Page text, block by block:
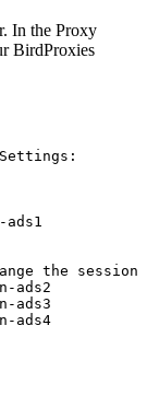
In the Proxy
BirdProxies
the session
ads2
ads3
ads4